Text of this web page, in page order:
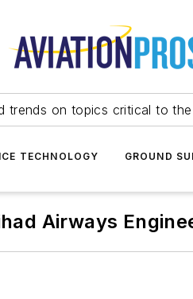
trends on topics critical to
TECHNOLOGY GROUND
Airways